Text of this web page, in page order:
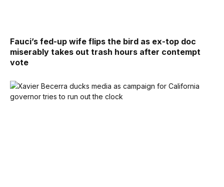
Fauci’s fed-up wife flips the bird as ex-top doc
miserably takes out trash hours after contempt
vote